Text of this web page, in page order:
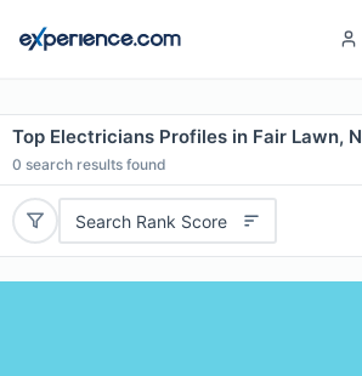
Top Electricians Profiles in Fair Lawn,
0 search results found
Search Rank Score